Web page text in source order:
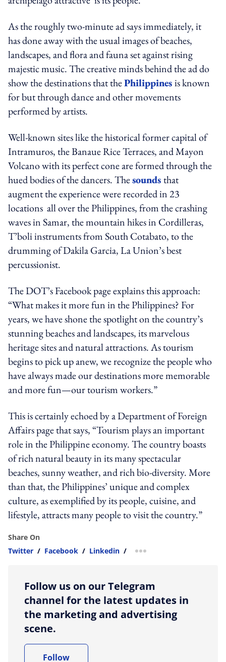
As the roughly two-minute ad says immediately, it
has done away with the usual images of beaches,
landscapes, and flora and fauna set against rising
majestic music. The creative minds behind the ad do
show the destinations that thePhilippinesis known
for but through dance and other movements
performed by artists.
Well-known sites like the historical former capital of
Intramuros, the Banaue Rice Terraces, and Mayon
Volcano with its perfect cone are formed through the
hued bodies of the dancers. Thesoundsthat
augment the experience were recorded in 23
locations all over the Philippines, from the crashing
waves in Samar, the mountain hikes in Cordilleras,
T’boli instruments from South Cotabato, to the
drumming of Dakila Garcia, La Union’s best
percussionist.
The DOT’s Facebook page explains this approach:
“What makes it more fun in the Philippines? For
years, we have shone the spotlight on the country’s
stunning beaches and landscapes, its marvelous
heritage sites and natural attractions. As tourism
begins to pick up anew, we recognize the people who
have always made our destinations more memorable
and more fun—our tourism workers.”
This is certainly echoed by a Department of Foreign
Affairs page that says, “Tourism plays an important
role in the Philippine economy. The country boasts
of rich natural beauty in its many spectacular
beaches, sunny weather, and rich bio-diversity. More
than that, the Philippines’ unique and complex
culture, as exemplified by its people, cuisine, and
lifestyle, attracts many people to visit the country.”
Share On
Twitter / Facebook / Linkedin / more sharing option
Follow us on our Telegram
channel for the latest updates in
the marketing and advertising
scene.
Follow